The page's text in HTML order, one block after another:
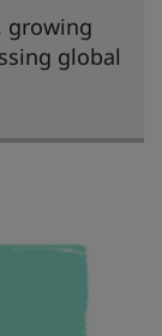
growing
global